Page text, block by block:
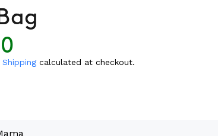
Shipping calculated at checkout.